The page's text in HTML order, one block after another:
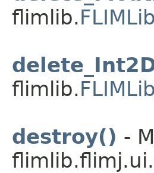
flimlib.
flimlib.
destroy() -